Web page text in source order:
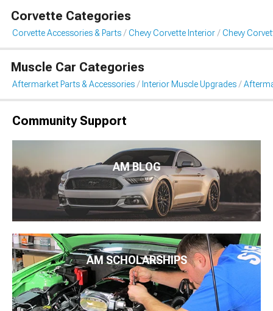
Corvette Categories
Corvette Accessories & Parts Chevy Corvette Interior Chevy
Muscle Car Categories
Aftermarket Parts & Accessories Interior Muscle Upgrades
Community Support
AM BLOG
AM SCHOLARSHIPS